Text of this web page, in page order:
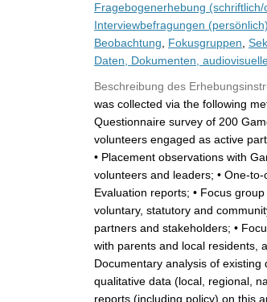
Fragebogenerhebung (schriftlich/
Interviewbefragungen (persönlich)
Beobachtung
Fokusgruppen
Daten, Dokumenten,
Beschreibung des
was collected via the following
Questionnaire survey of 200
volunteers engaged as active
• Placement observations with
volunteers and leaders; • One-to-
Evaluation reports; • Focus
voluntary, statutory and
partners and stakeholders; •
with parents and local residents,
Documentary analysis of existing
qualitative data (local, regional,
reports (including policy) on this